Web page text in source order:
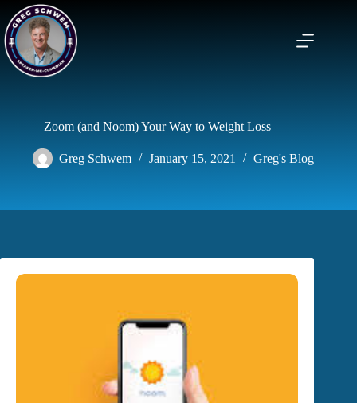
Skip
content
Zoom (and Noom) Your Way to Weight Loss
Greg Schwem January 15, 2021 Greg's Blog